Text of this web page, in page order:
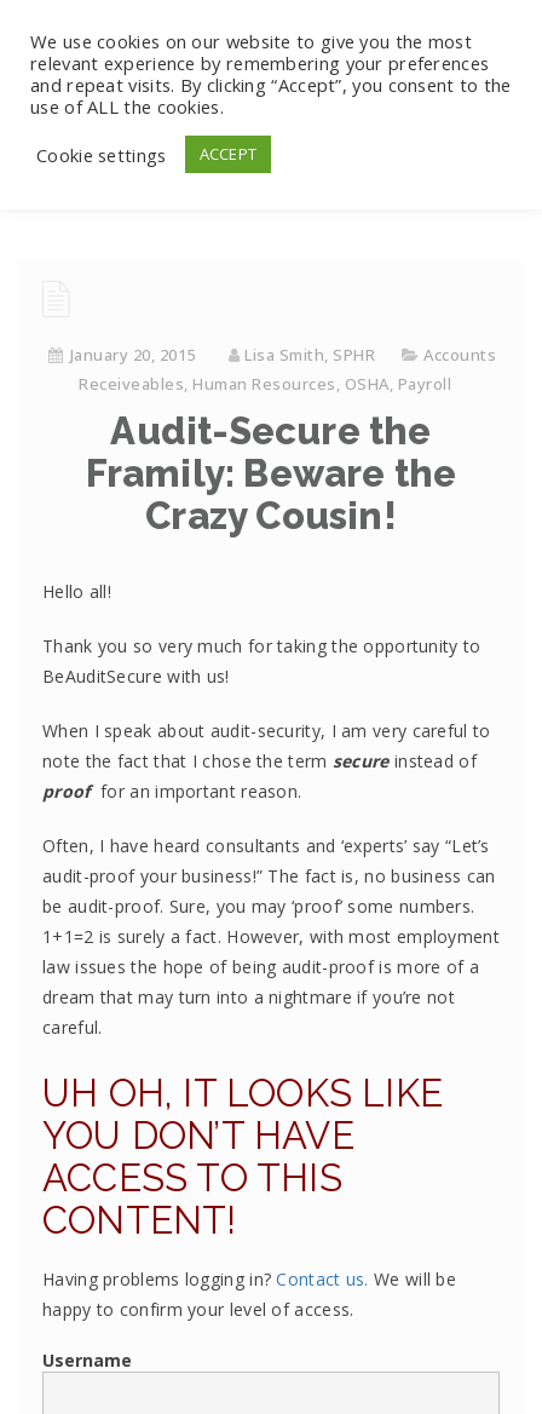
January 20, 2015 Lisa Smith, SPHR
Accounts
Receiveables, Human Resources, OSHA, Payroll
Audit-Secure the
Framily: Beware the
Crazy Cousin!
Hello all!
Thank you so very much for taking the opportunity to
BeAuditSecure with us!
When I speak about audit-security, I am very careful to
note the fact that I chose the term secureinstead of
proof for an important reason.
Often, I have heard consultants and ‘experts’ say “Let’s
audit-proof your business!” The fact is, no business can
be audit-proof. Sure, you may ‘proof’ some numbers.
1+1=2 is surely a fact. However, with most employment
law issues the hope of being audit-proof is more of a
dream that may turn into a nightmare if you’re not
careful.
UH OH, IT LOOKS LIKE
YOU DON’T HAVE
ACCESS TO THIS
CONTENT!
Having problems logging in?Contact us. We will be
happy to confirm your level of access.
Username
We use cookies on our website to give you the most
relevant experience by remembering your preferences
and repeat visits. By clicking “Accept”, you consent to the
use of ALL the cookies.
Cookie settings
ACCEPT